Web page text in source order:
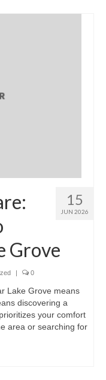
15
JUN 2026
Grove
| 0
Lake Grove means
discovering a
your comfort
area or searching for